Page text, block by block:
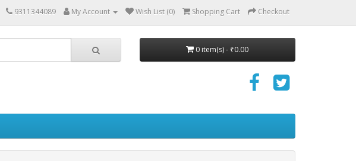
9311344089 My Account Wish List (0) Shopping Cart Checkout
0 item(s) - ₹0.00